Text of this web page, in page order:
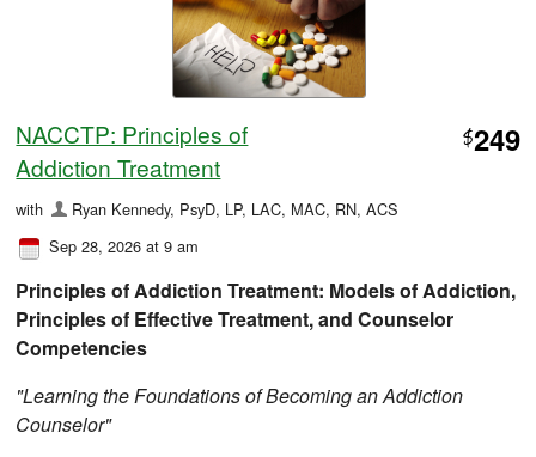
NACCTP: Principles of
Addiction Treatment
$249
with
Ryan Kennedy, PsyD, LP, LAC, MAC, RN, ACS
Sep 28, 2026 at 9 am
Principles of Addiction Treatment: Models of Addiction,
Principles of Effective Treatment, and Counselor
Competencies
"Learning the Foundations of Becoming an Addiction
Counselor"